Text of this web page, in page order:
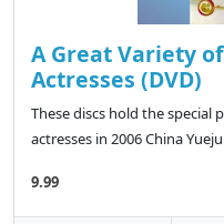
A Great Variety
Actresses (DVD)
These discs hold the special
actresses in 2006 China
9.99